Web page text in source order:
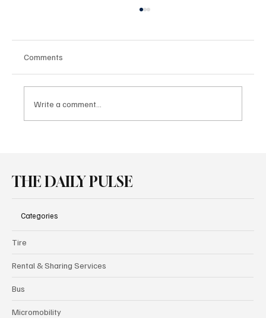
Spa
Comments
Write a comment...
THE DAILY PULSE
Categories
Tire
Rental & Sharing Services
Bus
Micromobility